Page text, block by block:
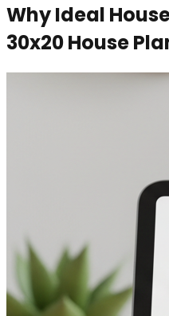
Why Ideal
30x20 House